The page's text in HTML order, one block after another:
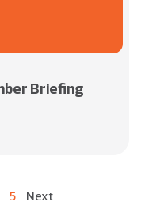
Briefing
5 Next